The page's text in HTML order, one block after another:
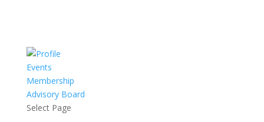
Events
Membership
Advisory Board
Select Page